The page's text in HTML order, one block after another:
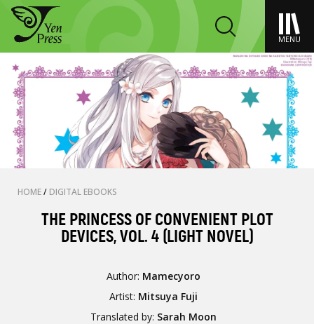
MENU
HOME/ DIGITAL EBOOKS
THE PRINCESS OF CONVENIENT PLOT
DEVICES, VOL. 4 (LIGHT NOVEL)
Author: Mamecyoro
Artist: Mitsuya Fuji
Translated by: Sarah Moon